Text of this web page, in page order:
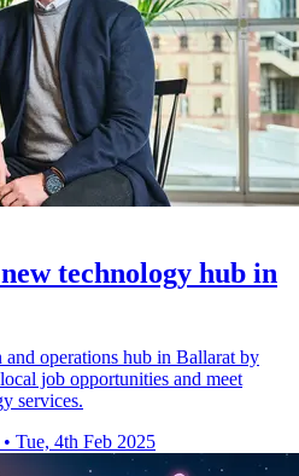
technology hub in
and operations hub in Ballarat by
job opportunities and meet
services.
• Tue, 4th Feb 2025